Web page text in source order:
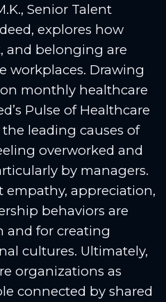
Senior Talent
explores how
and belonging are
workplaces. Drawing
monthly healthcare
Pulse of Healthcare
leading causes of
overworked and
by managers.
empathy, appreciation,
behaviors are
and for creating
cultures. Ultimately,
organizations as
connected by shared